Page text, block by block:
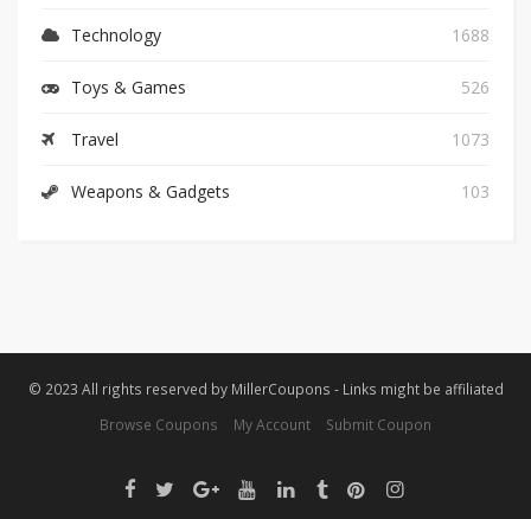
Technology 1688
Toys & Games 526
Travel 1073
Weapons & Gadgets 103
© 2023 All rights reserved by MillerCoupons - Links might be affiliated
Browse Coupons
My Account Submit Coupon